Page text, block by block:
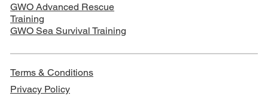
GWO Advanced Rescue
Training
GWO Sea Survival Training
Terms & Conditions
Privacy Policy